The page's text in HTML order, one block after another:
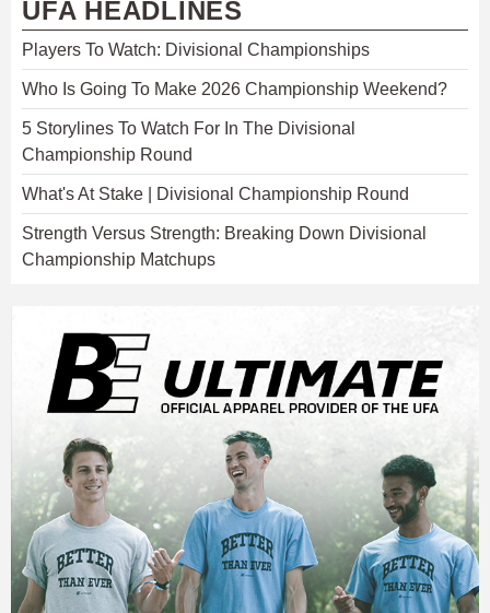
UFA HEADLINES
Players To Watch: Divisional Championships
Who Is Going To Make 2026 Championship Weekend?
5 Storylines To Watch For In The Divisional
Championship Round
What's At Stake | Divisional Championship Round
Strength Versus Strength: Breaking Down Divisional
Championship Matchups